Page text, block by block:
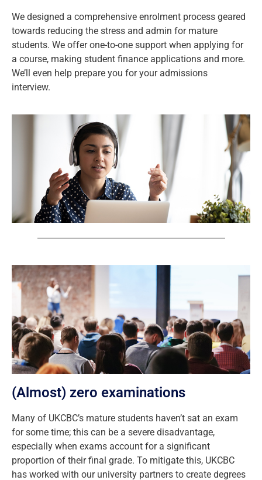
We designed a comprehensive enrolment process geared
towards reducing the stress and admin for mature
students. We offer one-to-one support when applying for
a course, making student finance applications and more.
We’ll even help prepare you for your admissions
interview.
(Almost) zero examinations
Many of UKCBC’s mature students haven’t sat an exam
for some time; this can be a severe disadvantage,
especially when exams account for a significant
proportion of their final grade. To mitigate this, UKCBC
has worked with our university partners to create degrees